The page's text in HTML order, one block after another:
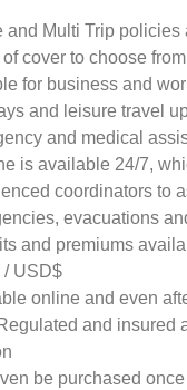
and Multi Trip
of cover to choose from
for business and
and leisure travel
and medical
is available 24/7,
coordinators to
evacuations
and premiums
/ USD$
online and even
and insured
be purchased